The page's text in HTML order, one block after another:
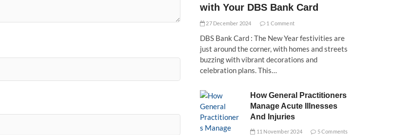
with Your DBS Bank Card
27 December 2024 1 Comment
DBS Bank Card : The New Year festivities are
just around the corner, with homes and streets
buzzing with vibrant decorations and
celebration plans. This…
How General Practitioners
Manage Acute Illnesses
And Injuries
11 November 2024 5 Comments